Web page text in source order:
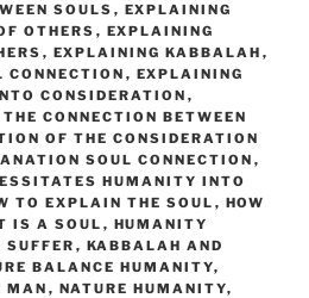
SOULS , EXPLAINING
OTHERS , EXPLAINING
, EXPLAINING KABBALAH ,
CONNECTION , EXPLAINING
CONSIDERATION ,
CONNECTION BETWEEN
OF THE CONSIDERATION
SOUL CONNECTION ,
HUMANITY INTO
TO EXPLAIN THE SOUL , HOW
IS A SOUL , HUMANITY
SUFFER , KABBALAH AND
BALANCE HUMANITY,
MAN , NATURE HUMANITY,